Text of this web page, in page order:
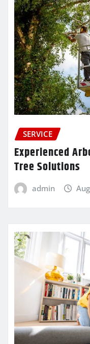
SERVICE
Experienced
Tree Solutions
admin